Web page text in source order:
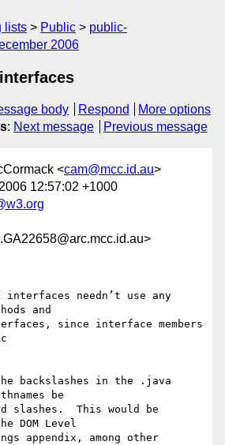
lists Public
public-
2006
body Respond
More options
: Next message Previous message
<cam@mcc.id.au>
12:57:02 +1000
interfaces needn’t use any
and
since interface members
backslashes in the .java
be
slashes.  This would be
DOM Level
appendix, among other